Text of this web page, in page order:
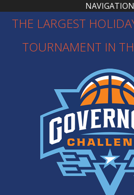
NAVIGATION
THE LARGEST
TOURNAMENT IN